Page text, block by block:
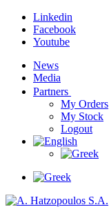
Linkedin
Facebook
Youtube
News
Media
Partners
My Orders
My Stock
Logout